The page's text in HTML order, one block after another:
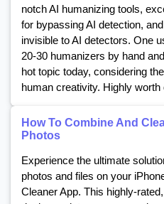
notch AI humanizing tools,
for bypassing AI detection,
invisible to AI detectors. One
20-30 humanizers by hand
hot topic today, considering
human creativity. Highly worth
How To Combine And
Photos
Experience the ultimate
photos and files on your
Cleaner App. This highly-